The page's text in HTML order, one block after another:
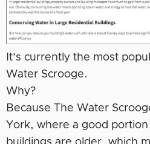
It’s currently the most
Water Scrooge.
Why?
Because The Water
York, where a good